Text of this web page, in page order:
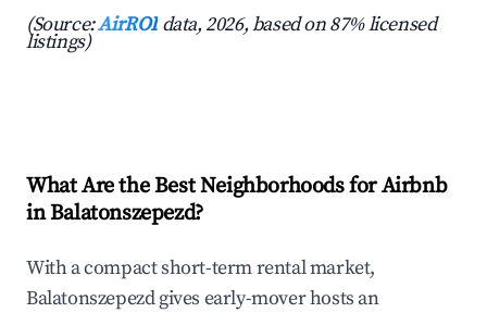
(Source:AirROI data, 2026, based on 87% licensed
listings)
What Are the Best Neighborhoods for Airbnb
in Balatonszepezd?
With a compact short-term rental market,
Balatonszepezd gives early-mover hosts an